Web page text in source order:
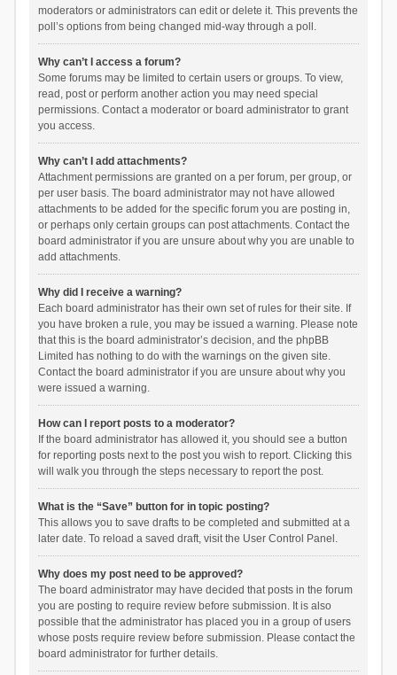
moderators or administrators can edit or delete it. This prevents the
poll’s options from being changed mid-way through a poll.
Why can’t I access a forum?
Some forums may be limited to certain users or groups. To view,
read, post or perform another action you may need special
permissions. Contact a moderator or board administrator to grant
you access.
Why can’t I add attachments?
Attachment permissions are granted on a per forum, per group, or
per user basis. The board administrator may not have allowed
attachments to be added for the specific forum you are posting in,
or perhaps only certain groups can post attachments. Contact the
board administrator if you are unsure about why you are unable to
add attachments.
Why did I receive a warning?
Each board administrator has their own set of rules for their site. If
you have broken a rule, you may be issued a warning. Please note
that this is the board administrator’s decision, and the phpBB
Limited has nothing to do with the warnings on the given site.
Contact the board administrator if you are unsure about why you
were issued a warning.
How can I report posts to a moderator?
If the board administrator has allowed it, you should see a button
for reporting posts next to the post you wish to report. Clicking this
will walk you through the steps necessary to report the post.
What is the “Save” button for in topic posting?
This allows you to save drafts to be completed and submitted at a
later date. To reload a saved draft, visit the User Control Panel.
Why does my post need to be approved?
The board administrator may have decided that posts in the forum
you are posting to require review before submission. It is also
possible that the administrator has placed you in a group of users
whose posts require review before submission. Please contact the
board administrator for further details.